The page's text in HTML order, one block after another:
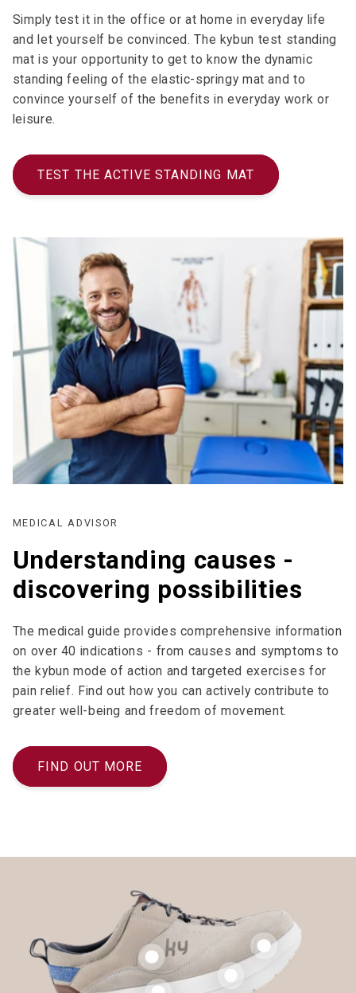
Simply test it in the office or at home in everyday life
and let yourself be convinced. The kybun test standing
mat is your opportunity to get to know the dynamic
standing feeling of the elastic-springy mat and to
convince yourself of the benefits in everyday work or
leisure.
TEST THE ACTIVE STANDING MAT
MEDICAL ADVISOR
Understanding causes -
discovering possibilities
The medical guide provides comprehensive information
on over 40 indications - from causes and symptoms to
the kybun mode of action and targeted exercises for
pain relief. Find out how you can actively contribute to
greater well-being and freedom of movement.
FIND OUT MORE